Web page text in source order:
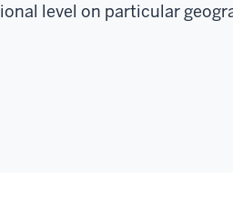
level on particular